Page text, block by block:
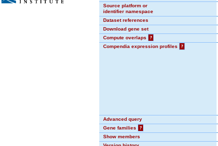
Source platform or
identifier namespace
Dataset references
Download gene set
Compute overlaps
?
Compendia expression profiles
?
Advanced query
Gene families
?
Show members